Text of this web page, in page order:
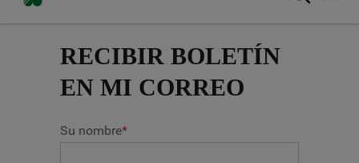
RECIBIR BOLETÍN
EN MI CORREO
Su nombre*